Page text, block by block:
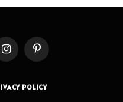
InstagramPinterest
POLICY